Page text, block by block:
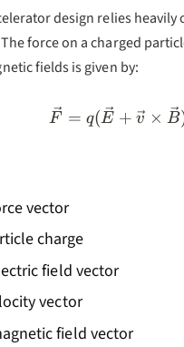
design relies
force on a charged
fields is given by:
F = q(E + v × B
vector
charge
field vector
vector
field vector